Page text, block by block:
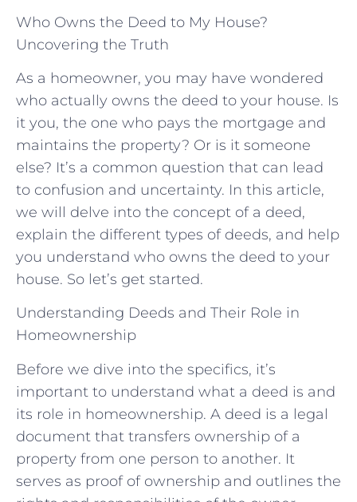
Who Owns the Deed to My House?
Uncovering the Truth
As a homeowner, you may have wondered
who actually owns the deed to your house. Is
it you, the one who pays the mortgage and
maintains the property? Or is it someone
else? It’s a common question that can lead
to confusion and uncertainty. In this article,
we will delve into the concept of a deed,
explain the different types of deeds, and help
you understand who owns the deed to your
house. So let’s get started.
Understanding Deeds and Their Role in
Homeownership
Before we dive into the specifics, it’s
important to understand what a deed is and
its role in homeownership. A deed is a legal
document that transfers ownership of a
property from one person to another. It
serves as proof of ownership and outlines the